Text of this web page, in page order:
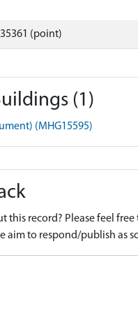
(point)
(1)
(MHG15595)
record? Please feel
aim to respond/publish as